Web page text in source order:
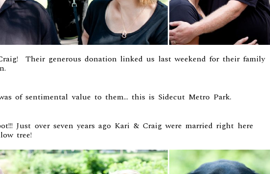
Their generous donation linked us last weekend for their family
of sentimental value to them… this is Sidecut Metro Park.
Just over seven years ago Kari & Craig were married right here
tree!